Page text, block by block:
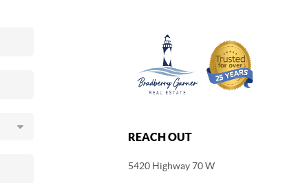
REACH OUT
5420 Highway 70 W